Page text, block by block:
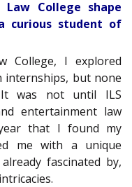
Law College shape
curious student of
College, I explored
internships, but none
was not until ILS
entertainment law
that I found my
me with a unique
fascinated by,